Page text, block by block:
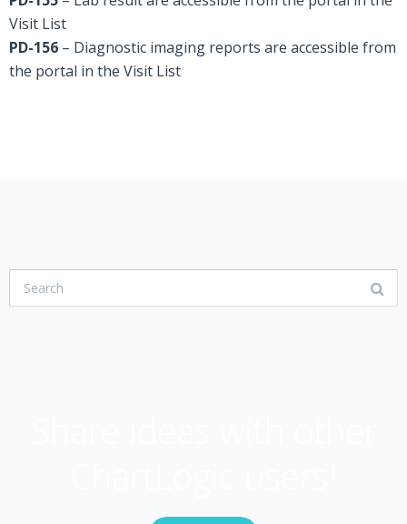
Visit List
PD-156 – Diagnostic imaging reports are accessible from
the portal in the Visit List